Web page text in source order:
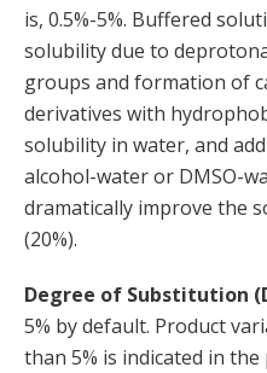
is, 0.5%-5%. Buffered
solubility due to
groups and formation of
derivatives with
solubility in water, and
alcohol-water or DMSO-
dramatically improve the
(20%).
Degree of Substitution
5% by default. Product
than 5% is indicated in